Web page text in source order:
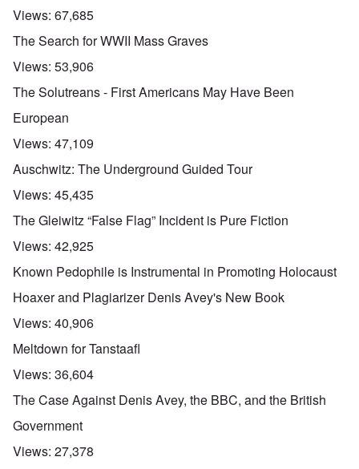
Views: 67,685
The Search for WWII Mass Graves
Views: 53,906
The Solutreans - First Americans May Have Been
European
Views: 47,109
Auschwitz: The Underground Guided Tour
Views: 45,435
The Gleiwitz “False Flag” Incident is Pure Fiction
Views: 42,925
Known Pedophile is Instrumental in Promoting Holocaust
Hoaxer and Plagiarizer Denis Avey's New Book
Views: 40,906
Meltdown for Tanstaafl
Views: 36,604
The Case Against Denis Avey, the BBC, and the British
Government
Views: 27,378